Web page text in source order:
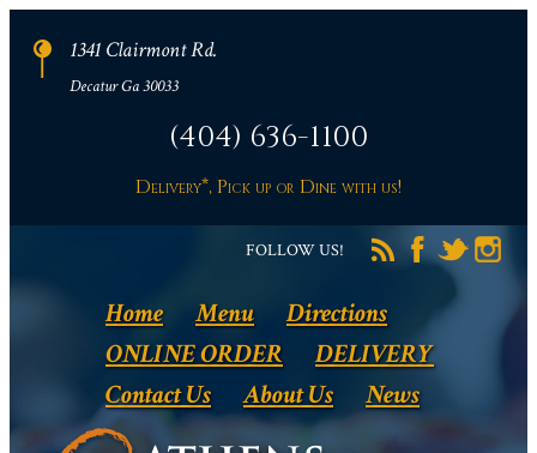
1341 Clairmont Rd.
Decatur Ga 30033
(404) 636-1100
Delivery*, Pick up or Dine with us!
FOLLOW US!
Home Menu
Directions
ONLINE ORDER
DELIVERY
Contact Us
About Us News